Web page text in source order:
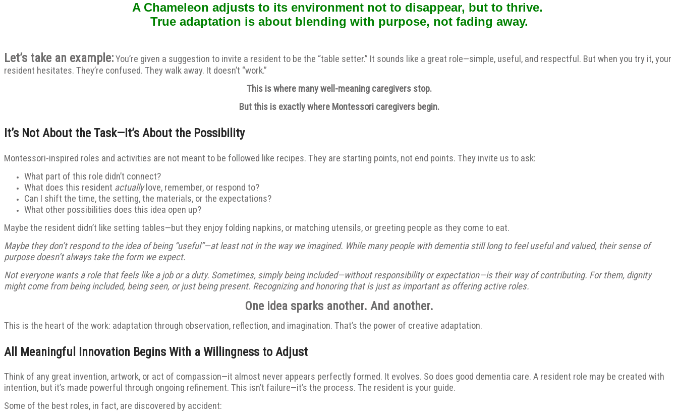
A Chameleon adjusts to its environment not to disappear, but to thrive.
True adaptation is about blending with purpose, not fading away.
Let’s take an example:You’re given a suggestion to invite a resident to be the “table setter.” It sounds like a great role—simple, useful, and respectful. But when you try it, your
resident hesitates. They’re confused. They walk away. It doesn’t “work.”
This is where many well-meaning caregivers stop.
But this is exactly where Montessori caregivers begin.
It’s Not About the Task—It’s About the Possibility
Montessori-inspired roles and activities are not meant to be followed like recipes. They are starting points, not end points. They invite us to ask:
What part of this role didn’t connect?
What does this resident actuallylove, remember, or respond to?
Can I shift the time, the setting, the materials, or the expectations?
What other possibilities does this idea open up?
Maybe the resident didn’t like setting tables—but they enjoy folding napkins, or matching utensils, or greeting people as they come to eat.
Maybe they don’t respond to the idea of being “useful”—at least not in the way we imagined. While many people with dementia still long to feel useful and valued, their sense of
purpose doesn’t always take the form we expect.
Not everyone wants a role that feels like a job or a duty. Sometimes, simply being included—without responsibility or expectation—is their way of contributing. For them, dignity
might come from being included, being seen, or just being present. Recognizing and honoring that is just as important as offering active roles.
One idea sparks another. And another.
This is the heart of the work: adaptation through observation, reflection, and imagination. That’s the power of creative adaptation.
All Meaningful Innovation Begins With a Willingness to Adjust
Think of any great invention, artwork, or act of compassion—it almost never appears perfectly formed. It evolves. So does good dementia care. A resident role may be created with
intention, but it’s made powerful through ongoing refinement. This isn’t failure—it’s the process. The resident is your guide.
Some of the best roles, in fact, are discovered by accident: